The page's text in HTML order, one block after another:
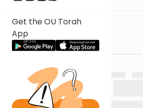
Get the OU Torah
App